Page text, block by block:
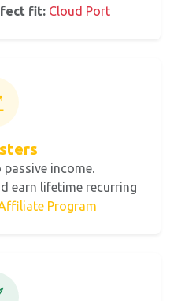
fit: Cloud Port
income.
earn lifetime recurring
Program